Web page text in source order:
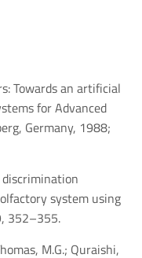
Towards an artificial
for Advanced
Germany, 1988;
discrimination
system using
352–355.
M.G.; Quraishi,